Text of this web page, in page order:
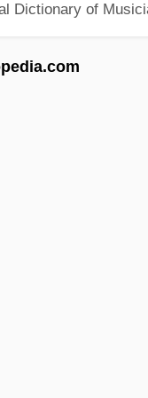
Dictionary of